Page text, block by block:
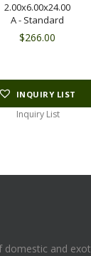
2.00x6.00x24.00
A - Standard
$266.00
INQUIRY LIST
Inquiry List
domestic and